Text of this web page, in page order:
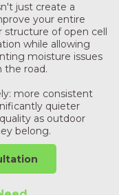
just create a
your entire
structure of open cell
while allowing
moisture issues
the road.
more consistent
quieter
as outdoor
belong.